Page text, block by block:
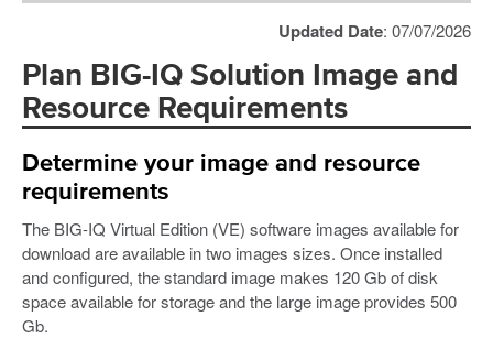
Updated Date: 07/07/2026
Plan BIG-IQ Solution Image and
Resource Requirements
Determine your image and resource
requirements
The BIG-IQ Virtual Edition (VE) software images available for
download are available in two images sizes. Once installed
and configured, the standard image makes 120 Gb of disk
space available for storage and the large image provides 500
Gb.